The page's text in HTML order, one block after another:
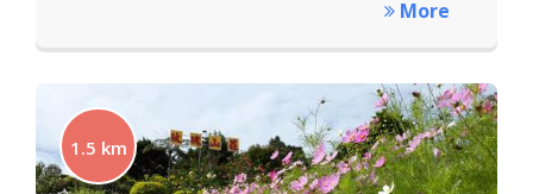
More
1.5 km